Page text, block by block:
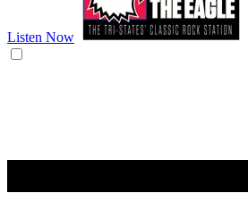
Listen Now